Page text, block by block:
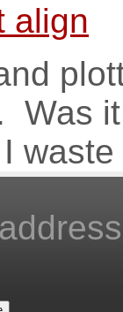
align
Was